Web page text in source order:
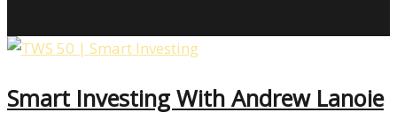
Smart Investing With Andrew Lanoie